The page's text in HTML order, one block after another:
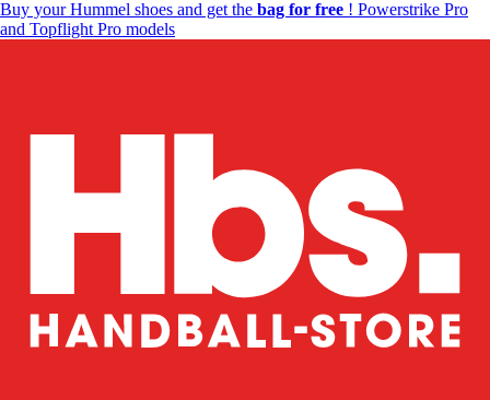
Buy your Hummel shoes and get the bag for free ! Powerstrike Pro
and Topflight Pro models